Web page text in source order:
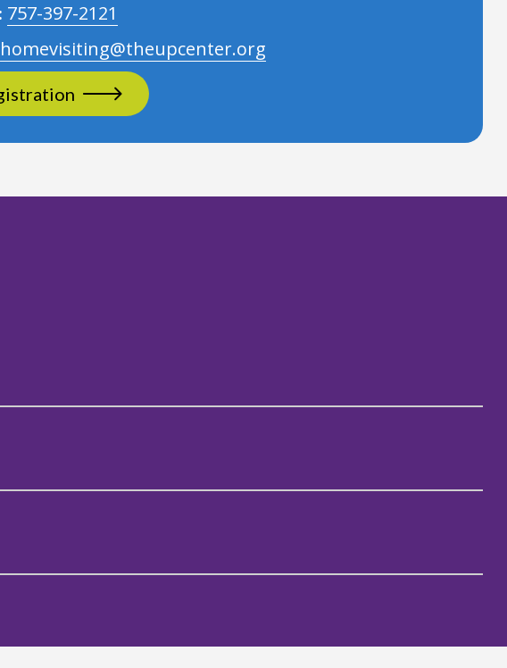
757-397-2121
homevisiting@theupcenter.org